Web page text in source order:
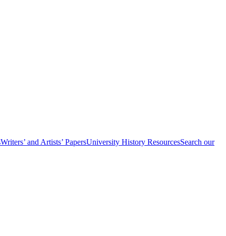
Writers’ and Artists’ PapersUniversity History ResourcesSearch our